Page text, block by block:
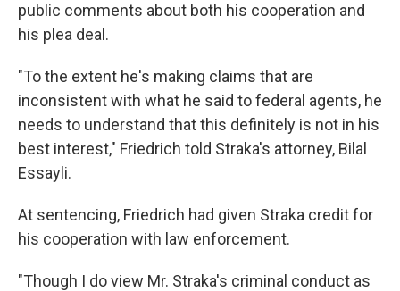
public comments about both his cooperation and
his plea deal.
"To the extent he's making claims that are
inconsistent with what he said to federal agents, he
needs to understand that this definitely is not in his
best interest," Friedrich told Straka's attorney, Bilal
Essayli.
At sentencing, Friedrich had given Straka credit for
his cooperation with law enforcement.
"Though I do view Mr. Straka's criminal conduct as